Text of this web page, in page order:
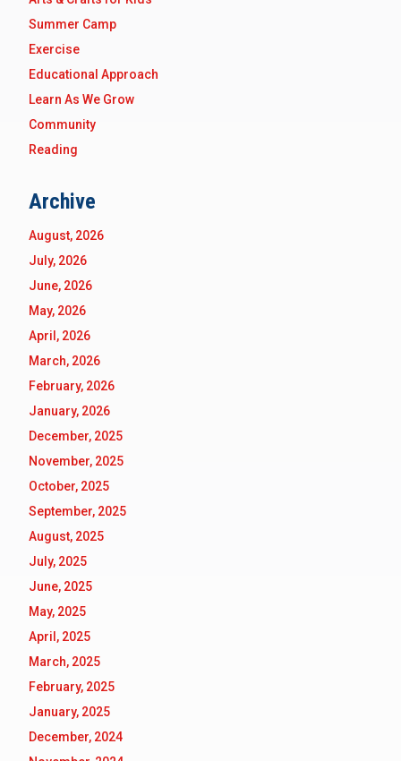
Summer Camp
Exercise
Educational Approach
Learn As We Grow
Community
Reading
Archive
August, 2026
July, 2026
June, 2026
May, 2026
April, 2026
March, 2026
February, 2026
January, 2026
December, 2025
November, 2025
October, 2025
September, 2025
August, 2025
July, 2025
June, 2025
May, 2025
April, 2025
March, 2025
February, 2025
January, 2025
December, 2024